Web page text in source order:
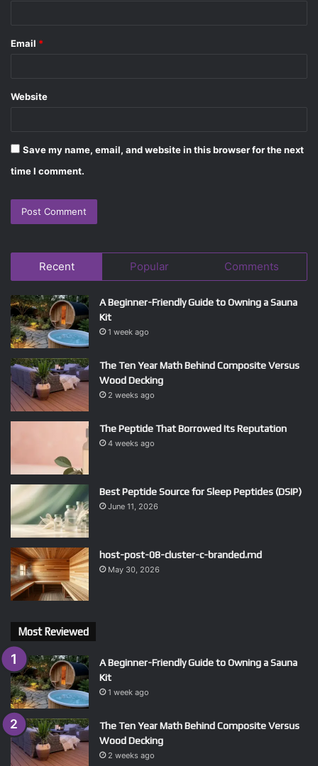
Email *
Website
Save my name, email, and website in this browser for the next
time I comment.
Recent Popular Comments
A Beginner-Friendly Guide to Owning a Sauna
Kit
1 week ago
The Ten Year Math Behind Composite Versus
Wood Decking
2 weeks ago
The Peptide That Borrowed Its Reputation
4 weeks ago
Best Peptide Source for Sleep Peptides (DSIP)
June 11, 2026
host-post-08-cluster-c-branded.md
May 30, 2026
Most Reviewed
A Beginner-Friendly Guide to Owning a Sauna
Kit
1 week ago
The Ten Year Math Behind Composite Versus
Wood Decking
2 weeks ago